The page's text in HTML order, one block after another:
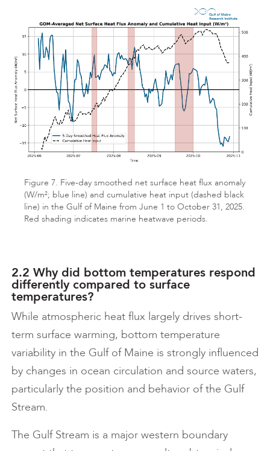
Figure 7. Five-day smoothed net surface heat flux anomaly
(W/m²; blue line) and cumulative heat input (dashed black
line) in the Gulf of Maine from June 1 to October 31, 2025.
Red shading indicates marine heatwave periods.
2.2 Why did bottom temperatures respond
differently compared to surface
temperatures?
While atmospheric heat flux largely drives short-
term surface warming, bottom temperature
variability in the Gulf of Maine is strongly influenced
by changes in ocean circulation and source waters,
particularly the position and behavior of the Gulf
Stream.
The Gulf Stream is a major western boundary